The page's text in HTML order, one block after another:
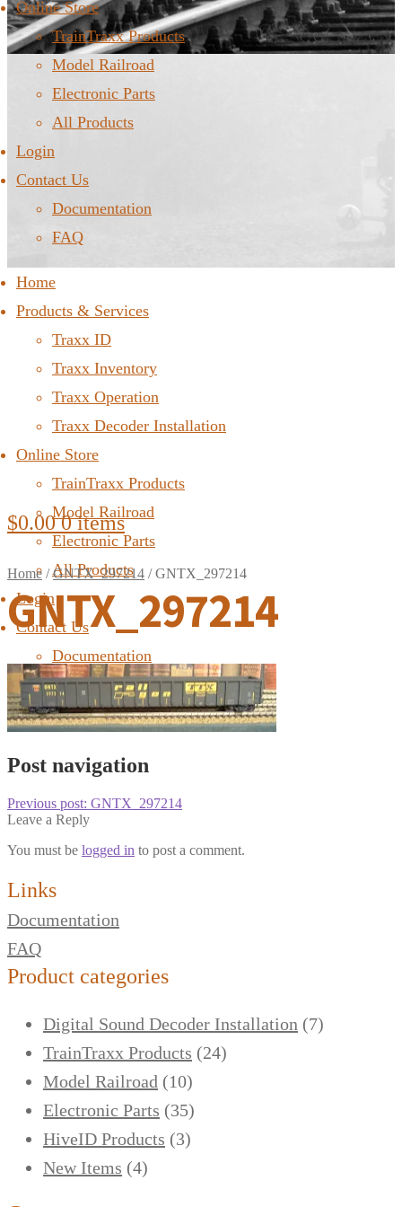
Online Store
TrainTraxx Products
Model Railroad
Electronic Parts
All Products
Login
Contact Us
Documentation
FAQ
Home
Products & Services
Traxx ID
Traxx Inventory
Traxx Operation
Traxx Decoder Installation
Online Store
TrainTraxx Products
Model Railroad
Electronic Parts
All Products
Login
Contact Us
Documentation
FAQ
$0.00 0 items
Home /GNTX_297214 /GNTX_297214
GNTX_297214
Post navigation
Previous post: GNTX_297214
Leave a Reply
You must be logged in to post a comment.
Links
Documentation
FAQ
Product categories
Digital Sound Decoder Installation (7)
TrainTraxx Products (24)
Model Railroad (10)
Electronic Parts (35)
HiveID Products (3)
New Items (4)